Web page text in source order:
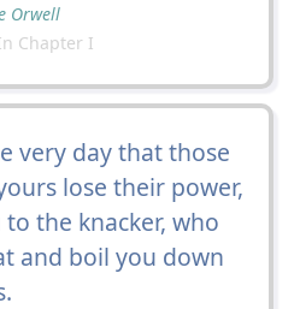
Orwell
Chapter I
very day that those
lose their power,
the knacker, who
and boil you down